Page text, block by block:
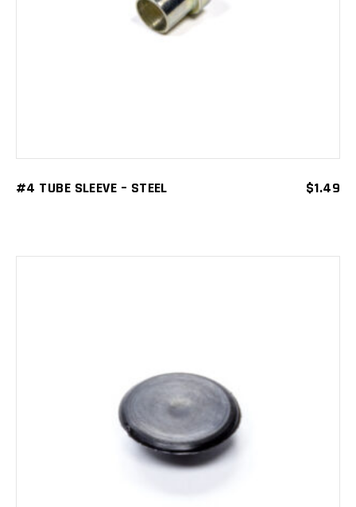
#4 TUBE SLEEVE – STEEL $1.49
ADD TO CART